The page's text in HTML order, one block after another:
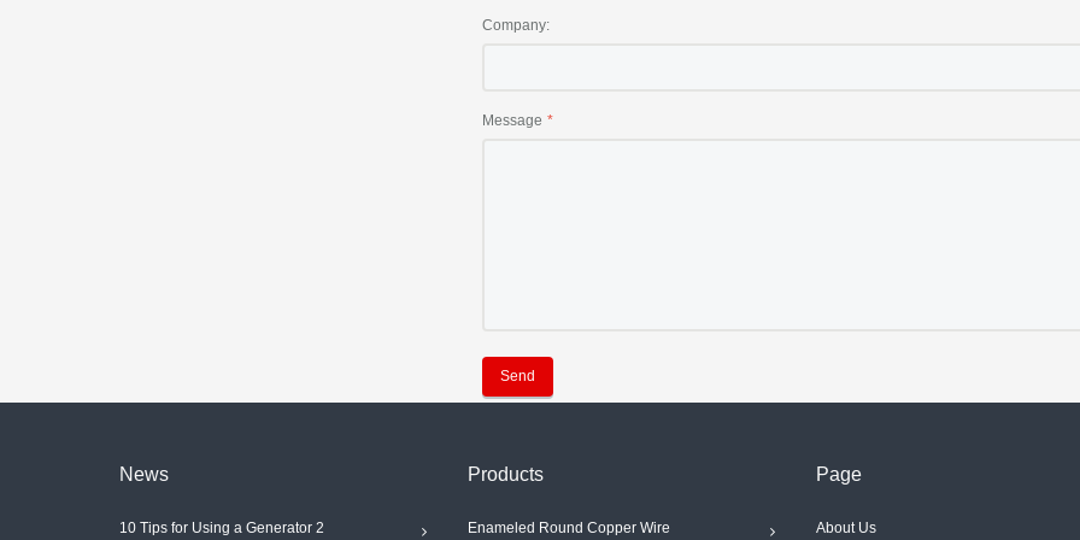
Company:
Message
Send
News
10 Tips for Using a Generator 2
Products
Enameled Round Copper Wire
Page
About Us